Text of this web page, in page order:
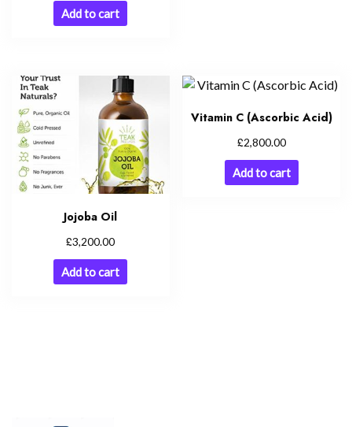
Add to cart
Jojoba Oil
£3,200.00
Add to cart
Vitamin C (Ascorbic Acid)
£2,800.00
Add to cart